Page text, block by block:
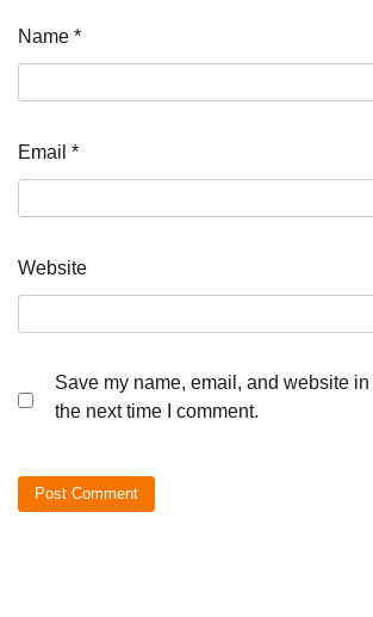
Name *
Email *
Website
Save my name, email, and website
the next time I comment.